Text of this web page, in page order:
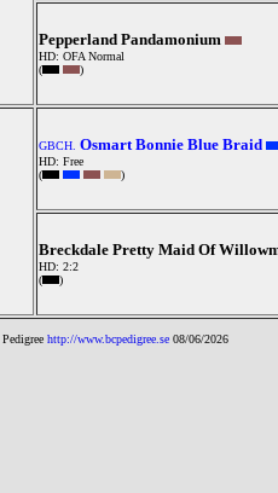
Pepperland Pandamonium
HD: OFA Normal
(
)
GBCH. Osmart Bonnie Blue Braid
HD: Free
(
)
Breckdale Pretty Maid Of
HD: 2:2
(
)
Pedigree http://www.bcpedigree.se 08/06/2026